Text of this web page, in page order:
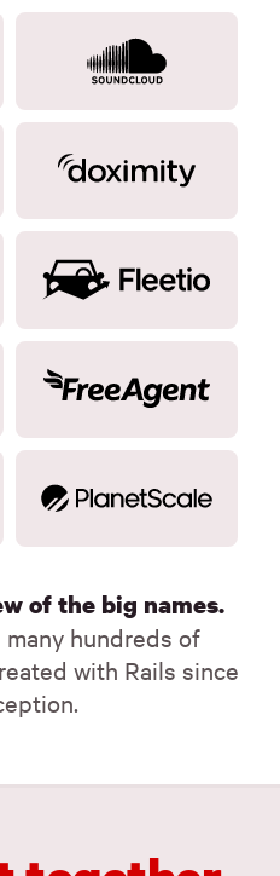
of the big names.
hundreds of
with Rails since